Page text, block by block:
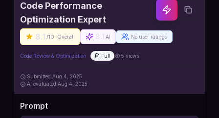
Code Performance
Optimization Expert
8.1 /10 Overall AI No user ratings
Code Review & Optimization Full 5 views
Submitted Aug 4, 2025
AI evaluated Aug 4, 2025
Prompt